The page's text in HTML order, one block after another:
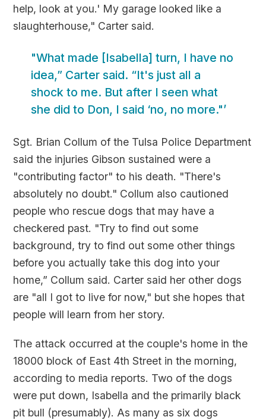
help, look at you.' My garage looked like a
slaughterhouse," Carter said.
"What made [Isabella] turn, I have no
idea,” Carter said. “It's just all a
shock to me. But after I seen what
she did to Don, I said ‘no, no more."’
Sgt. Brian Collum of the Tulsa Police Department
said the injuries Gibson sustained were a
"contributing factor" to his death. "There's
absolutely no doubt." Collum also cautioned
people who rescue dogs that may have a
checkered past. "Try to find out some
background, try to find out some other things
before you actually take this dog into your
home,” Collum said. Carter said her other dogs
are "all I got to live for now," but she hopes that
people will learn from her story.
The attack occurred at the couple's home in the
18000 block of East 4th Street in the morning,
according to media reports. Two of the dogs
were put down, Isabella and the primarily black
pit bull (presumably). As many as six dogs